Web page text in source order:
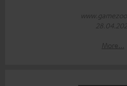
More...